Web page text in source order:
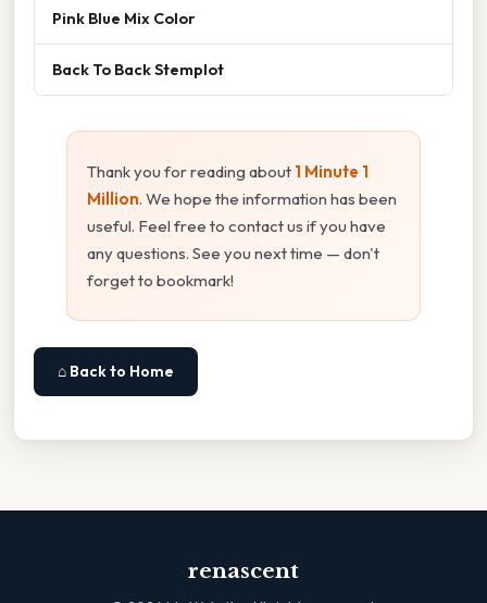
Pink Blue Mix Color
Back To Back Stemplot
Thank you for reading about 1 Minute 1
Million. We hope the information has been
useful. Feel free to contact us if you have
any questions. See you next time — don't
forget to bookmark!
⌂ Back to Home
renascent